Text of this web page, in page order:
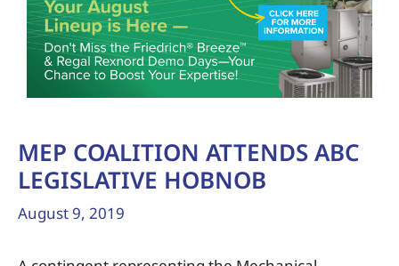
MEP COALITION ATTENDS ABC
LEGISLATIVE HOBNOB
August 9, 2019